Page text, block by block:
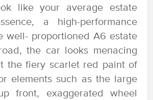
like your average estate
a high-performance
well- proportioned A6 estate
the car looks menacing
the fiery scarlet red paint of
elements such as the large
front, exaggerated wheel